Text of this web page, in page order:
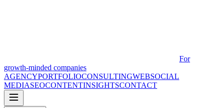
For
growth-minded companies
AGENCYPORTFOLIOCONSULTINGWEBSOCIAL
MEDIASEOCONTENTINSIGHTSCONTACT